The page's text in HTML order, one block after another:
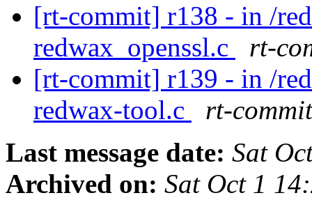
[rt-commit] r138 - in /
redwax_openssl.c
rt-
[rt-commit] r139 - in /
redwax-tool.c
rt-
Last message date: Sat
Archived on: Sat Oct 1